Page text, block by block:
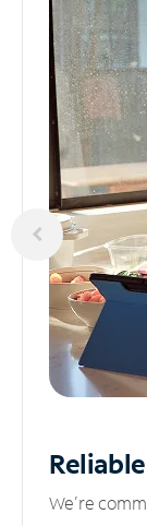
Reliable
We’re